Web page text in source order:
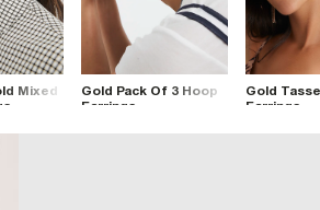
Mixed
Gold Pack Of 3 Hoop
Earrings
Gold
Earrings